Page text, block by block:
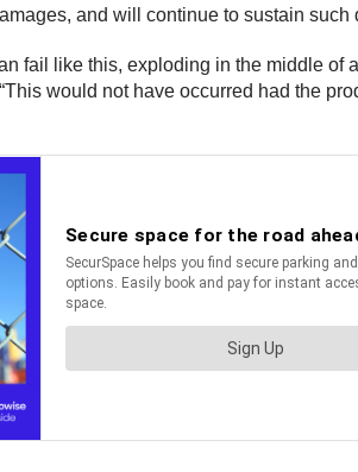
and will continue to sustain such
fail like this, exploding in the middle
would not have occurred had the